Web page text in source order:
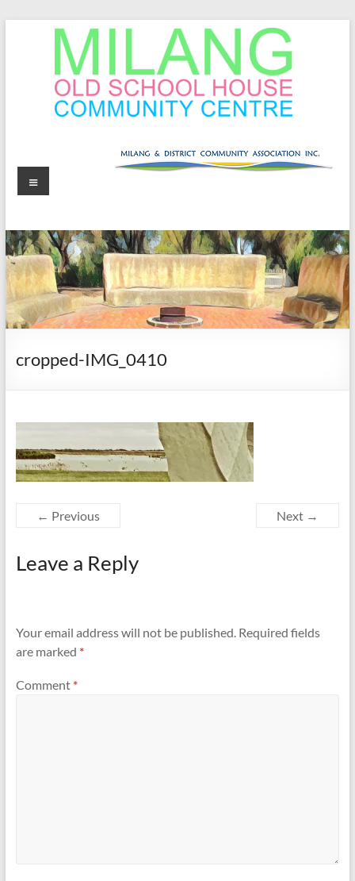
Milang
Old
Community
Centre
Menu
cropped-IMG_0410
← Previous Next →
Leave a Reply
Your email address will not be published. Required fields
are marked *
Comment *